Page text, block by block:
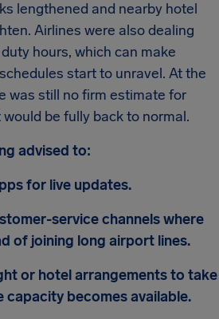
lengthened and nearby hotel
Airlines were also dealing
hours, which can make
start to unravel. At the
was still no firm estimate for
be fully back to normal.
advised to:
for live updates.
service channels where
of joining long airport lines.
or hotel arrangements to take
capacity becomes available.